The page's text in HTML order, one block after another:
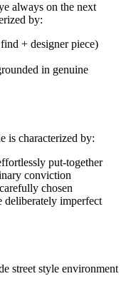
always on the next
by:
+ designer piece)
in genuine
is characterized by:
put-together
conviction
chosen
deliberately imperfect
street style environment